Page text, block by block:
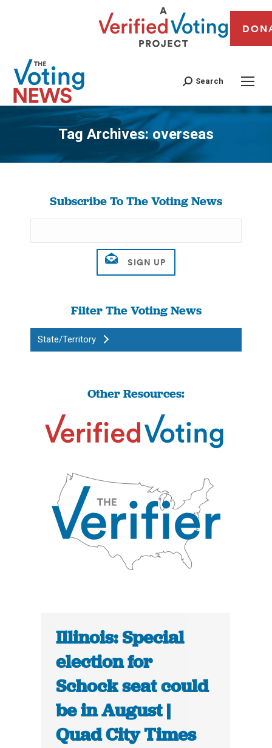
Search
Tag Archives: overseas
You are here:
Subscribe To The Voting News
Filter The Voting News
State/Territory
Other Resources:
Illinois: Special
election for
Schock seat could
be in August |
Quad City Times